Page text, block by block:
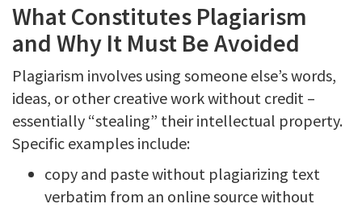
What Constitutes Plagiarism
and Why It Must Be Avoided
Plagiarism involves using someone else’s words,
ideas, or other creative work without credit –
essentially “stealing” their intellectual property.
Specific examples include:
copy and paste without plagiarizing text
verbatim from an online source without